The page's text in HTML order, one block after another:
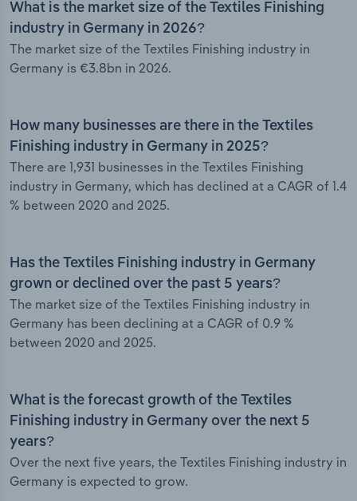
What is the market size of the Textiles Finishing
industry in Germany in 2026?
The market size of the Textiles Finishing industry in
Germany is €3.8bn in 2026.
How many businesses are there in the Textiles
Finishing industry in Germany in 2025?
There are 1,931 businesses in the Textiles Finishing
industry in Germany, which has declined at a CAGR of 1.4
% between 2020 and 2025.
Has the Textiles Finishing industry in Germany
grown or declined over the past 5 years?
The market size of the Textiles Finishing industry in
Germany has been declining at a CAGR of 0.9 %
between 2020 and 2025.
What is the forecast growth of the Textiles
Finishing industry in Germany over the next 5
years?
Over the next five years, the Textiles Finishing industry in
Germany is expected to grow.